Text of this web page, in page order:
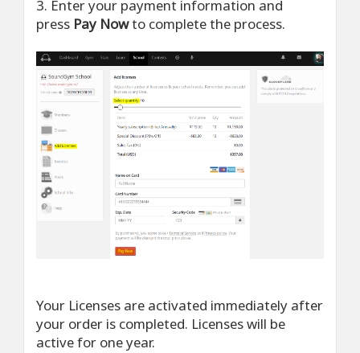
3. Enter your payment information and
press Pay Nowto complete the process.
Your Licenses are activated immediately after
your order is completed. Licenses will be
active for one year.